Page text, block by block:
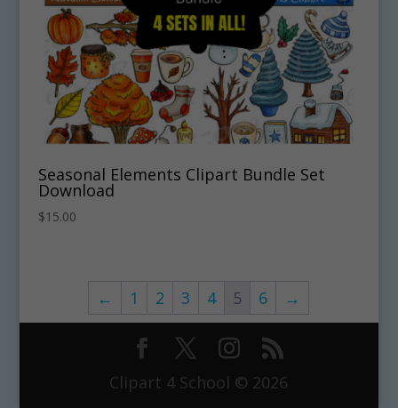
Seasonal Elements Clipart Bundle Set
Download
$15.00
← 1 2 3 4 5 6 →
Clipart 4 School © 2026